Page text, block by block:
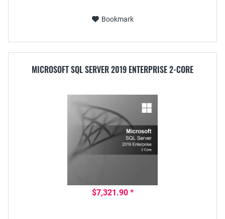
Bookmark
MICROSOFT SQL SERVER 2019 ENTERPRISE 2-CORE
$7,321.90 *